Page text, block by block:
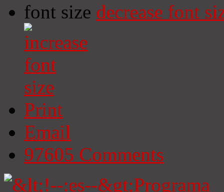
font size decrease font
Print
Email
97605 Comments